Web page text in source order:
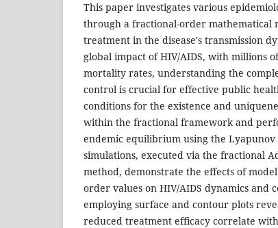
This paper investigates various
through a fractional-order mathematical
treatment in the disease's transmission
global impact of HIV/AIDS, with millions
mortality rates, understanding the
control is crucial for effective public
conditions for the existence and
within the fractional framework and
endemic equilibrium using the
simulations, executed via the fractional
method, demonstrate the effects of
order values on HIV/AIDS dynamics and
employing surface and contour plots
reduced treatment efficacy correlate